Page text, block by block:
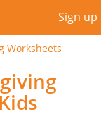
Sign up
Worksheets